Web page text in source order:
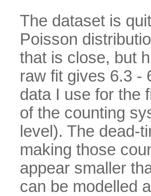
The dataset is
Poisson
that is close, but
raw fit gives 6.3 -
data I use for the
of the counting
level). The dead-
making those
appear smaller
can be modelled